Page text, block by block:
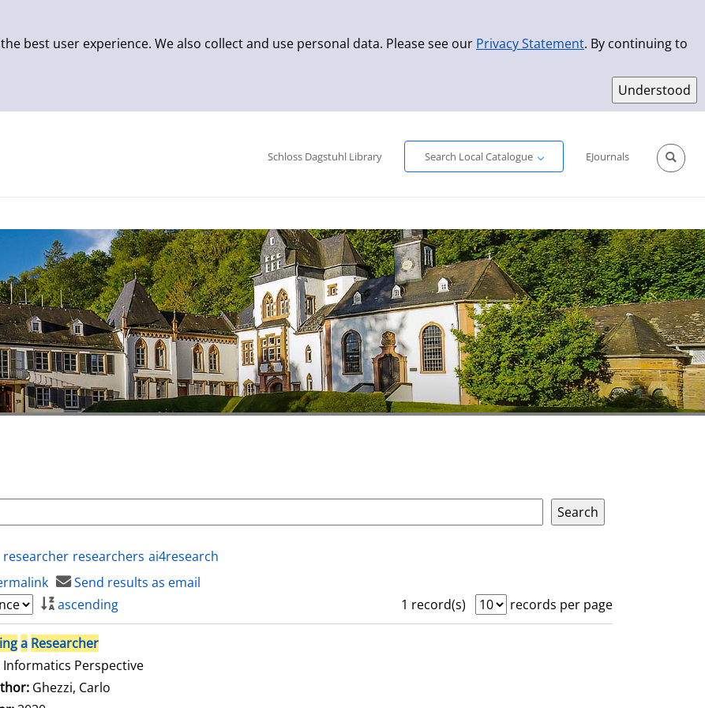
best user experience. We also collect and use personal data. Please see our Privacy Statement. By continuing to
Schloss Dagstuhl Library
Search Local Catalogue
EJournals
researcher researchers ai4research
Send results as email
ascending 1 record(s)
records per page
a Researcher
Informatics Perspective
Ghezzi, Carlo